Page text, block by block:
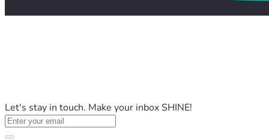
Let's stay in touch. Make your inbox SHINE!